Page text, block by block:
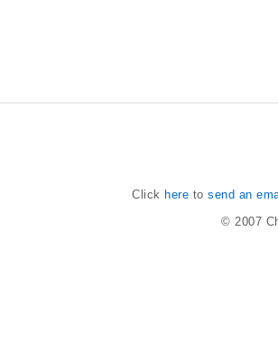
Click here tosend an
© 2007